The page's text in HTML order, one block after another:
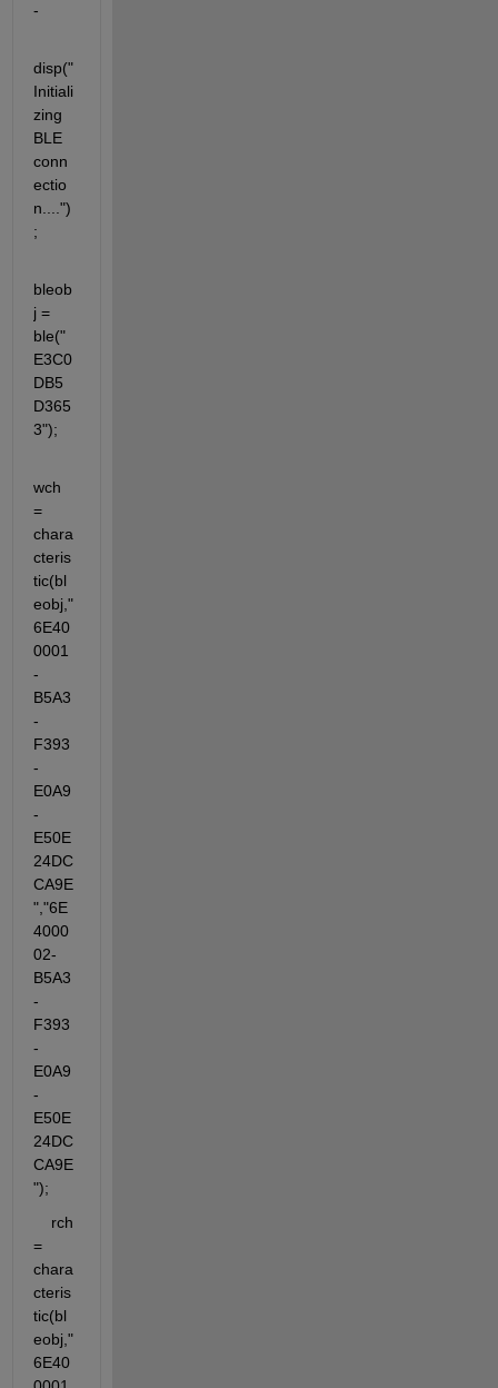
-
disp("
Initiali
zing
BLE
conn
ectio
n....")
;
bleob
j =
ble("
E3C0
DB5
D365
3");
wch
=
chara
cteris
tic(bl
eobj,"
6E40
0001
-
B5A3
-
F393
-
E0A9
-
E50E
24DC
CA9E
","6E
4000
02-
B5A3
-
F393
-
E0A9
-
E50E
24DC
CA9E
");
    rch
=
chara
cteris
tic(bl
eobj,"
6E40